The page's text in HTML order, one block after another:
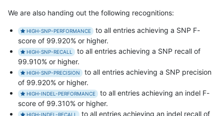
We are also handing out the following recognitions:
HIGH-SNP-PERFORMANCE
to all entries achieving a SNP F-
score of 99.920% or higher.
HIGH-SNP-RECALL
to all entries achieving a SNP recall of
99.910% or higher.
HIGH-SNP-PRECISION
to all entries achieving a SNP precision
of 99.920% or higher.
HIGH-INDEL-PERFORMANCE
to all entries achieving an indel F-
score of 99.310% or higher.
HIGH-INDEL-RECALL to all entries achieving an indel recall of